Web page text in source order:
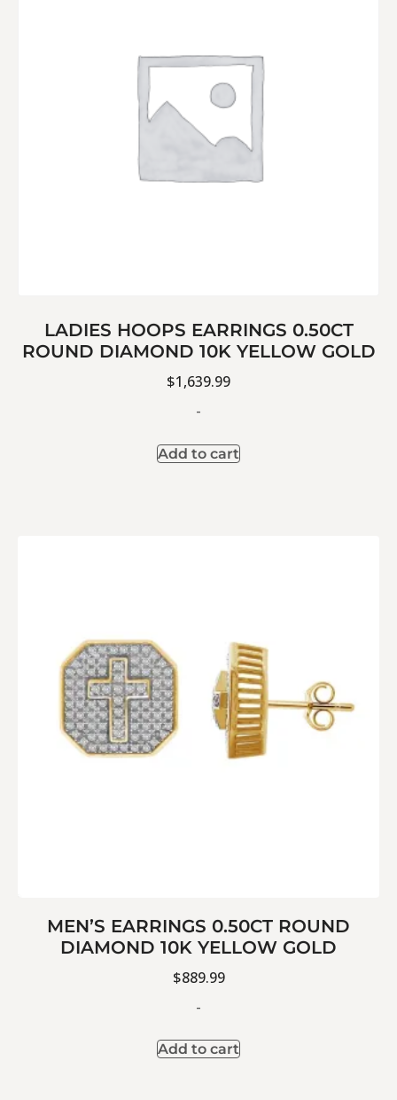
LADIES HOOPS EARRINGS 0.50CT
ROUND DIAMOND 10K YELLOW GOLD
$1,639.99
-
Add to cart
MEN’S EARRINGS 0.50CT ROUND
DIAMOND 10K YELLOW GOLD
$889.99
-
Add to cart